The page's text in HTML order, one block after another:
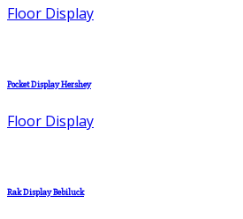
Floor Display
Pocket Display Hershey
Floor Display
Rak Display Bebiluck